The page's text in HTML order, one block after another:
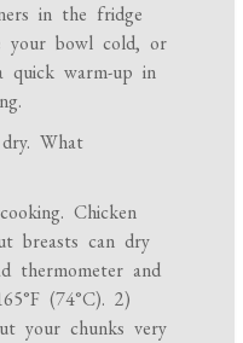
in the fridge
your bowl cold, or
quick warm-up in
What
Chicken
breasts can dry
thermometer and
(74°C). 2)
your chunks very